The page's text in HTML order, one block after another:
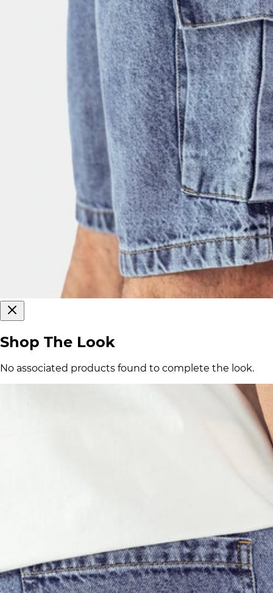
Shop The Look
No associated products found to complete the look.